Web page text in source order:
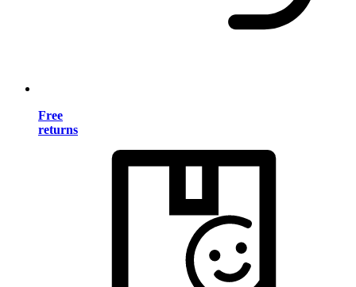
Free
returns